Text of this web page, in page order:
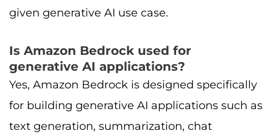
given generative AI use case.
Is Amazon Bedrock used for
generative AI applications?
Yes, Amazon Bedrock is designed specifically
for building generative AI applications such as
text generation, summarization, chat